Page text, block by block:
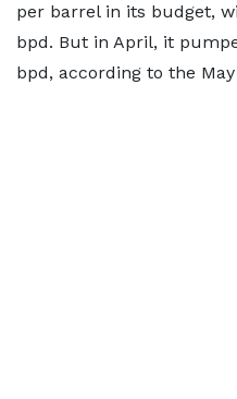
per barrel in its budget,
bpd. But in April, it
bpd, according to the